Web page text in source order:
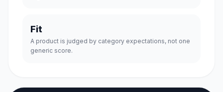
Fit
A product is judged by category expectations, not one
generic score.